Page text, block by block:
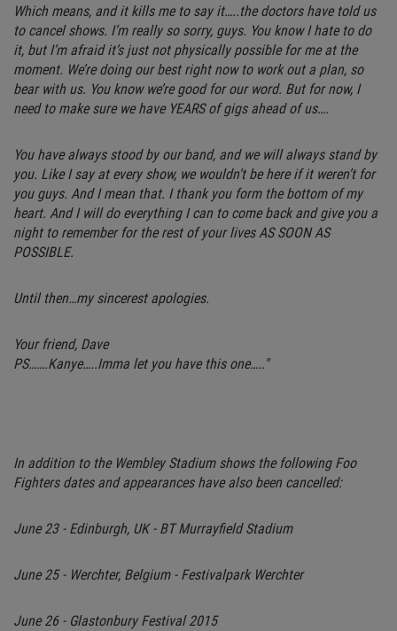
Which means, and it kills me to say it…..the doctors have told us
to cancel shows. I’m really so sorry, guys. You know I hate to do
it, but I’m afraid it’s just not physically possible for me at the
moment. We’re doing our best right now to work out a plan, so
bear with us. You know we’re good for our word. But for now, I
need to make sure we have YEARS of gigs ahead of us….
You have always stood by our band, and we will always stand by
you. Like I say at every show, we wouldn’t be here if it weren’t for
you guys. And I mean that. I thank you form the bottom of my
heart. And I will do everything I can to come back and give you a
night to remember for the rest of your lives AS SOON AS
POSSIBLE.
Until then…my sincerest apologies.
Your friend, Dave
PS…….Kanye…..Imma let you have this one….."
In addition to the Wembley Stadium shows the following Foo
Fighters dates and appearances have also been cancelled:
June 23 - Edinburgh, UK - BT Murrayfield Stadium
June 25 - Werchter, Belgium - Festivalpark Werchter
June 26 - Glastonbury Festival 2015